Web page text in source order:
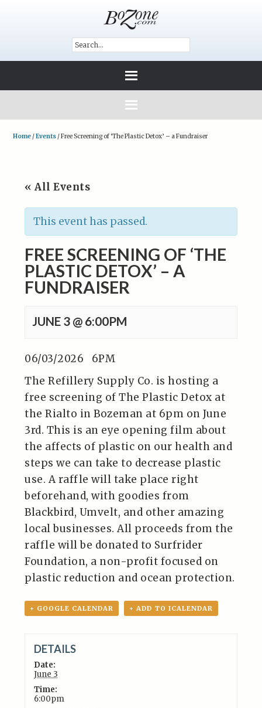
Home /Events /Free Screening of ‘The Plastic Detox’ – a Fundraiser
« All Events
This event has passed.
FREE SCREENING OF ‘THE
PLASTIC DETOX’ – A
FUNDRAISER
JUNE 3 @ 6:00PM
06/03/2026 6PM
The Refillery Supply Co. is hosting a
free screening of The Plastic Detox at
the Rialto in Bozeman at 6pm on June
3rd. This is an eye opening film about
the affects of plastic on our health and
steps we can take to decrease plastic
use. A raffle will take place right
beforehand, with goodies from
Blackbird, Umvelt, and other amazing
local businesses. All proceeds from the
raffle will be donated to Surfrider
Foundation, a non-profit focused on
plastic reduction and ocean protection.
+ GOOGLE CALENDAR + ADD TO ICALENDAR
DETAILS
Date:
June 3
Time:
6:00pm